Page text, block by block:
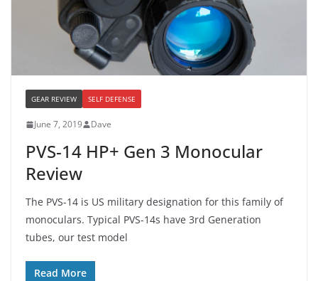
GEAR REVIEW SELF DEFENSE
June 7, 2019 Dave
PVS-14 HP+ Gen 3 Monocular
Review
The PVS-14 is US military designation for this family of
monoculars. Typical PVS-14s have 3rd Generation
tubes, our test model
Read More